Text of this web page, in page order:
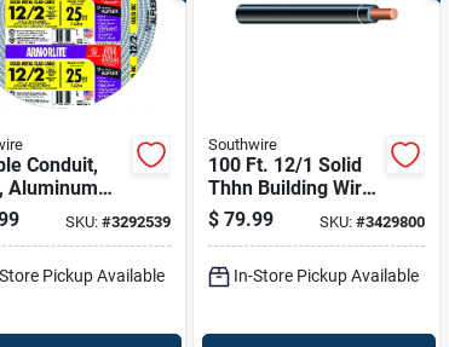
Conduit,
Aluminum
12/2, 25
SKU: #3292539
Pickup Available
Southwire
100 Ft. 12/1 Solid
Thhn Building Wire
- Copper Conductor,
Indoor Use
$ 79.99 SKU: #3429800
In-Store Pickup Available